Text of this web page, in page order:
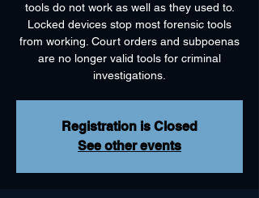
tools do not work as well as they used to.
Locked devices stop most forensic tools
from working. Court orders and subpoenas
are no longer valid tools for criminal
investigations.
Registration is Closed
See other events